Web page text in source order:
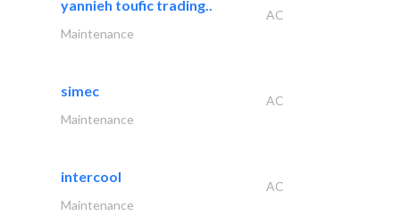
yannieh toufic trading..
AC
Maintenance
simec
AC
Maintenance
intercool
AC
Maintenance